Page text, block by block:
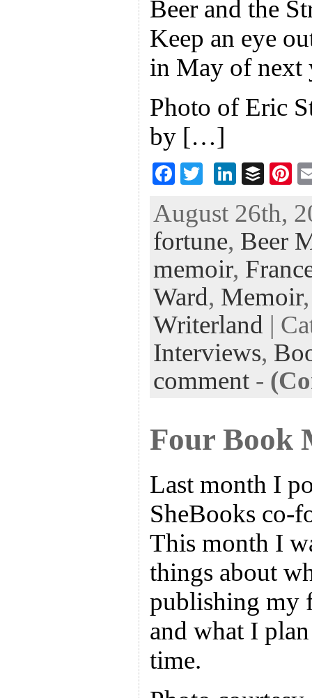
Beer and the
Keep an eye
in May of next
Photo of Eric
by […]
F
eb
oo
k
tt
er
Li
ke
dI
n
B
fe
r
Pi
er
es
t
August 26th,
fortune, Beer
memoir,
Ward, Memoir
Writerland |
Interviews,
comment -
Four Book
Last month I
SheBooks co-
This month I
things about
publishing my
and what I
time.